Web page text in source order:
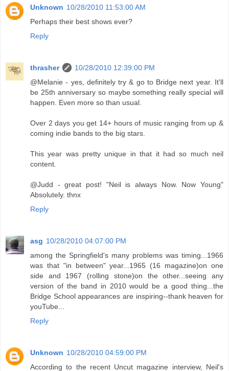
Unknown 10/28/2010 11:53:00 AM
Perhaps their best shows ever?
Reply
thrasher
10/28/2010 12:39:00 PM
@Melanie - yes, definitely try & go to Bridge next year. It'll
be 25th anniversary so maybe something really special will
happen. Even more so than usual.
Over 2 days you get 14+ hours of music ranging from up &
coming indie bands to the big stars.
This year was pretty unique in that it had so much neil
content.
@Judd - great post! "Neil is always Now. Now Young"
Absolutely. thnx
Reply
asg 10/28/2010 04:07:00 PM
among the Springfield's many problems was timing...1966
was that "in between" year...1965 (16 magazine)on one
side and 1967 (rolling stone)on the other...seeing any
version of the band in 2010 would be a good thing...the
Bridge School appearances are inspiring--thank heaven for
youTube...
Reply
Unknown 10/28/2010 04:59:00 PM
According to the recent Uncut magazine interview, Neil's